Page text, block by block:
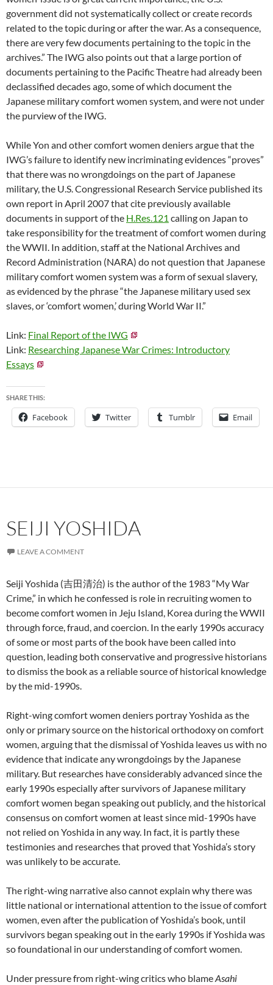
government did not systematically collect or create records
related to the topic during or after the war. As a consequence,
there are very few documents pertaining to the topic in the
archives.” The IWG also points out that a large portion of
documents pertaining to the Pacific Theatre had already been
declassified decades ago, some of which document the
Japanese military comfort women system, and were not under
the purview of the IWG.
While Yon and other comfort women deniers argue that the
IWG’s failure to identify new incriminating evidences “proves”
that there was no wrongdoings on the part of Japanese
military, the U.S. Congressional Research Service published its
own report in April 2007 that cite previously available
documents in support of the H.Res.121 calling on Japan to
take responsibility for the treatment of comfort women during
the WWII. In addition, staff at the National Archives and
Record Administration (NARA) do not question that Japanese
military comfort women system was a form of sexual slavery,
as evidenced by the phrase “the Japanese military used sex
slaves, or ‘comfort women,’ during World War II.”
Link: Final Report of the IWG
Link: Researching Japanese War Crimes: Introductory
Essays
SHARE THIS:
Facebook Twitter Tumblr Email
SEIJI YOSHIDA
LEAVE A COMMENT
Seiji Yoshida (吉田清治) is the author of the 1983 “My War
Crime,” in which he confessed is role in recruiting women to
become comfort women in Jeju Island, Korea during the WWII
through force, fraud, and coercion. In the early 1990s accuracy
of some or most parts of the book have been called into
question, leading both conservative and progressive historians
to dismiss the book as a reliable source of historical knowledge
by the mid-1990s.
Right-wing comfort women deniers portray Yoshida as the
only or primary source on the historical orthodoxy on comfort
women, arguing that the dismissal of Yoshida leaves us with no
evidence that indicate any wrongdoings by the Japanese
military. But researches have considerably advanced since the
early 1990s especially after survivors of Japanese military
comfort women began speaking out publicly, and the historical
consensus on comfort women at least since mid-1990s have
not relied on Yoshida in any way. In fact, it is partly these
testimonies and researches that proved that Yoshida’s story
was unlikely to be accurate.
The right-wing narrative also cannot explain why there was
little national or international attention to the issue of comfort
women, even after the publication of Yoshida’s book, until
survivors began speaking out in the early 1990s if Yoshida was
so foundational in our understanding of comfort women.
Under pressure from right-wing critics who blameAsahi